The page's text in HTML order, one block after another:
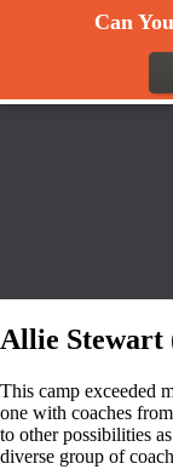
Allie Stewart
This camp exceeded
one with coaches
to other possibilities
diverse group of
Can